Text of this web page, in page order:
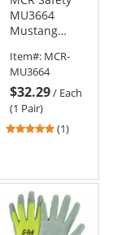
MU3664
Mustang
Goatskin
Utility
Premium
Leather
Driver Gloves
Item#: MCR-
MU3664
$32.29/ Each
(1 Pair)
5
stars
(1)